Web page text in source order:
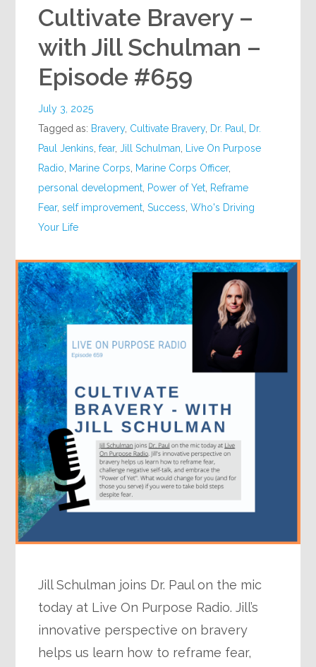
Cultivate Bravery –
with Jill Schulman –
Episode #659
July 3, 2025
Tagged as: Bravery, Cultivate Bravery, Dr. Paul
Dr.
Paul Jenkins ,fear,Jill Schulman
Live On Purpose
Radio
Marine Corps Marine Corps Officer,
personal development Power of Yet Reframe
Fear,self improvement ,Success ,Who's Driving
Your Life
Jill Schulman joins Dr. Paul on the mic
today at Live On Purpose Radio. Jill’s
innovative perspective on bravery
helps us learn how to reframe fear,